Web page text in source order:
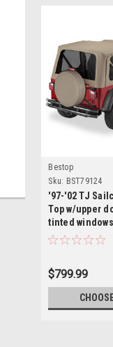
Bestop
Sku: BST79124
'97-'02 TJ
Top w/upper
tinted windows
$799.99